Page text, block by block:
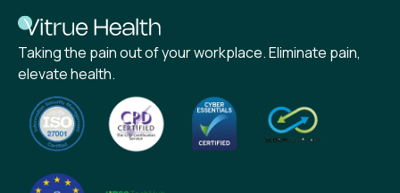
Taking the pain out of your workplace. Eliminate pain,
elevate health.